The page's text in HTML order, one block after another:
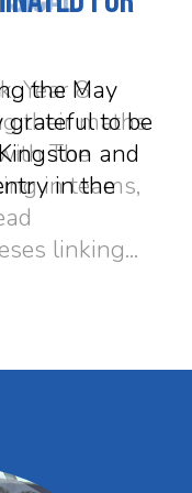
the May
grateful to be
and
in the